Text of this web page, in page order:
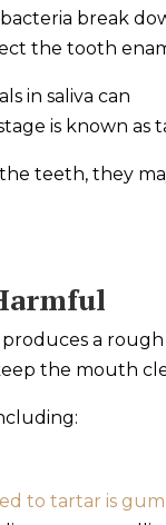
break
the tooth
in saliva can
is known as
teeth, they
a
the mouth
to tartar is gum